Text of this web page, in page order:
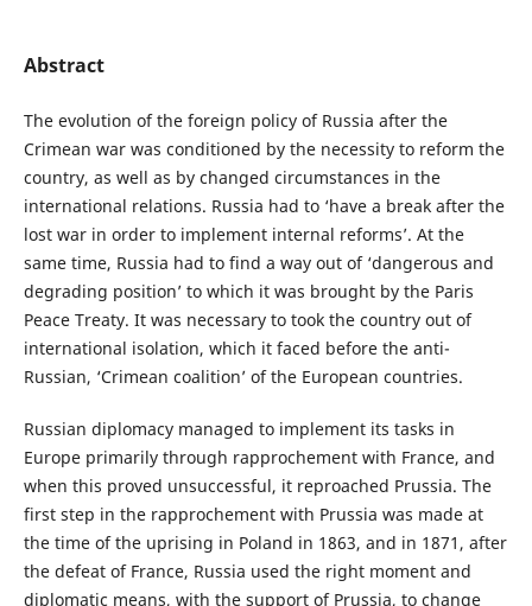
Abstract
The evolution of the foreign policy of Russia after the
Crimean war was conditioned by the necessity to reform the
country, as well as by changed circumstances in the
international relations. Russia had to ‘have a break after the
lost war in order to implement internal reforms’. At the
same time, Russia had to find a way out of ‘dangerous and
degrading position’ to which it was brought by the Paris
Peace Treaty. It was necessary to took the country out of
international isolation, which it faced before the anti-
Russian, ‘Crimean coalition’ of the European countries.
Russian diplomacy managed to implement its tasks in
Europe primarily through rapprochement with France, and
when this proved unsuccessful, it reproached Prussia. The
first step in the rapprochement with Prussia was made at
the time of the uprising in Poland in 1863, and in 1871, after
the defeat of France, Russia used the right moment and
diplomatic means, with the support of Prussia, to change